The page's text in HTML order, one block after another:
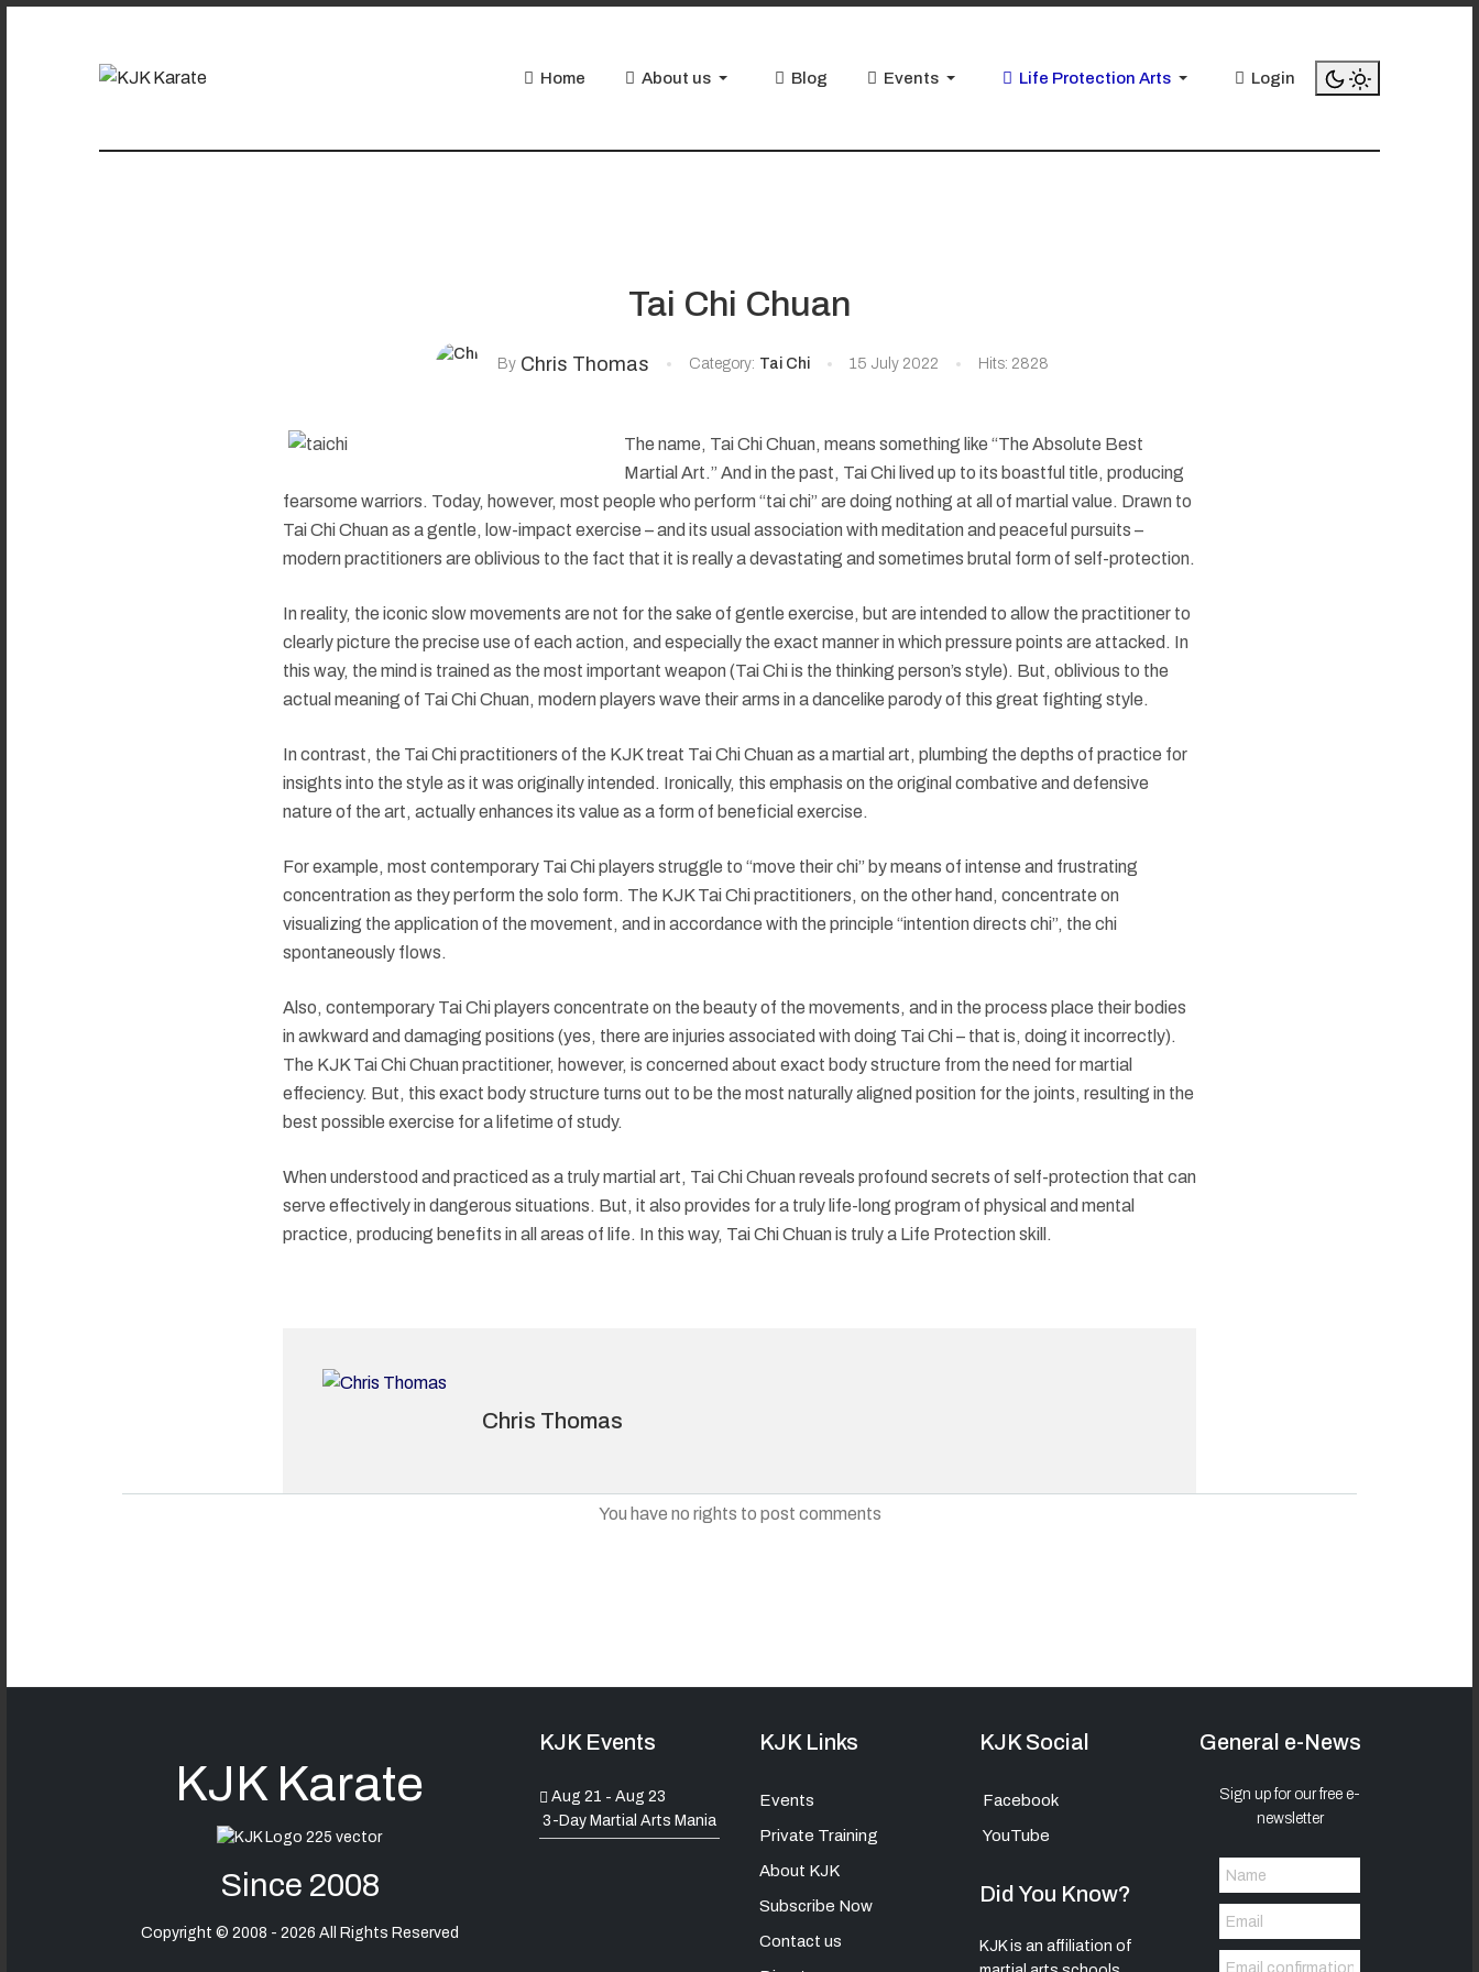
Home About us Blog Events Life Protection Arts Login
Tai Chi Chuan
By Chris Thomas Category: Tai Chi 15 July 2022 Hits: 2828
The name, Tai Chi Chuan, means something like “The Absolute Best
Martial Art.” And in the past, Tai Chi lived up to its boastful title, producing
fearsome warriors. Today, however, most people who perform “tai chi” are doing nothing at all of martial value. Drawn to
Tai Chi Chuan as a gentle, low-impact exercise – and its usual association with meditation and peaceful pursuits –
modern practitioners are oblivious to the fact that it is really a devastating and sometimes brutal form of self-protection.
In reality, the iconic slow movements are not for the sake of gentle exercise, but are intended to allow the practitioner to
clearly picture the precise use of each action, and especially the exact manner in which pressure points are attacked. In
this way, the mind is trained as the most important weapon (Tai Chi is the thinking person’s style). But, oblivious to the
actual meaning of Tai Chi Chuan, modern players wave their arms in a dancelike parody of this great fighting style.
In contrast, the Tai Chi practitioners of the KJK treat Tai Chi Chuan as a martial art, plumbing the depths of practice for
insights into the style as it was originally intended. Ironically, this emphasis on the original combative and defensive
nature of the art, actually enhances its value as a form of beneficial exercise.
For example, most contemporary Tai Chi players struggle to “move their chi” by means of intense and frustrating
concentration as they perform the solo form. The KJK Tai Chi practitioners, on the other hand, concentrate on
visualizing the application of the movement, and in accordance with the principle “intention directs chi”, the chi
spontaneously flows.
Also, contemporary Tai Chi players concentrate on the beauty of the movements, and in the process place their bodies
in awkward and damaging positions (yes, there are injuries associated with doing Tai Chi – that is, doing it incorrectly).
The KJK Tai Chi Chuan practitioner, however, is concerned about exact body structure from the need for martial
effeciency. But, this exact body structure turns out to be the most naturally aligned position for the joints, resulting in the
best possible exercise for a lifetime of study.
When understood and practiced as a truly martial art, Tai Chi Chuan reveals profound secrets of self-protection that can
serve effectively in dangerous situations. But, it also provides for a truly life-long program of physical and mental
practice, producing benefits in all areas of life. In this way, Tai Chi Chuan is truly a Life Protection skill.
Chris Thomas
You have no rights to post comments
KJK Karate
Since 2008
Copyright © 2008 - 2026 All Rights Reserved
KJK Events
Aug 21 - Aug 23
3-Day Martial Arts Mania
KJK Links
Events
Private Training
About KJK
Subscribe Now
Contact us
KJK Social
Facebook
YouTube
Did You Know?
KJK is an affiliation of
General e-News
Sign up for our free e-
newsletter